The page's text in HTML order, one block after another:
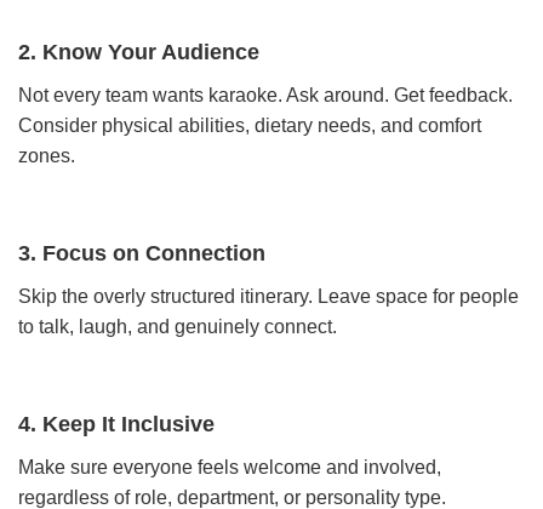
2. Know Your Audience
Not every team wants karaoke. Ask around. Get feedback.
Consider physical abilities, dietary needs, and comfort
zones.
3. Focus on Connection
Skip the overly structured itinerary. Leave space for people
to talk, laugh, and genuinely connect.
4. Keep It Inclusive
Make sure everyone feels welcome and involved,
regardless of role, department, or personality type.